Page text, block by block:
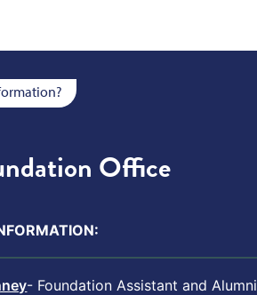
Office
- Foundation Assistant and Alumni